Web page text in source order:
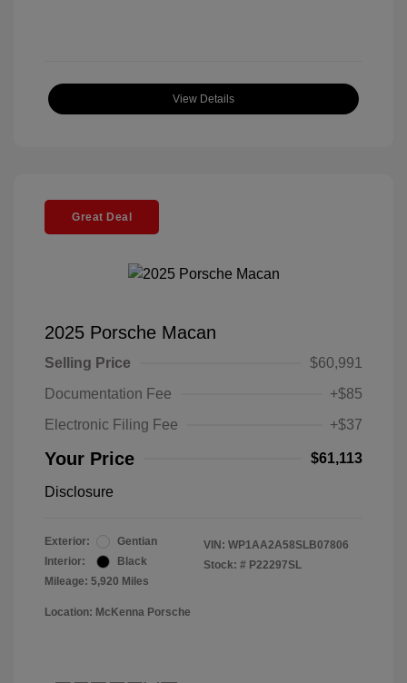
View Details
Great Deal
2025 Porsche Macan
Selling Price
$60,991
Documentation Fee
+$85
Electronic Filing Fee
+$37
Your Price $61,113
Disclosure
Exterior:
Gentian
Interior:
Black
Mileage: 5,920 Miles
VIN: WP1AA2A58SLB07806
Stock: # P22297SL
Location: McKenna Porsche